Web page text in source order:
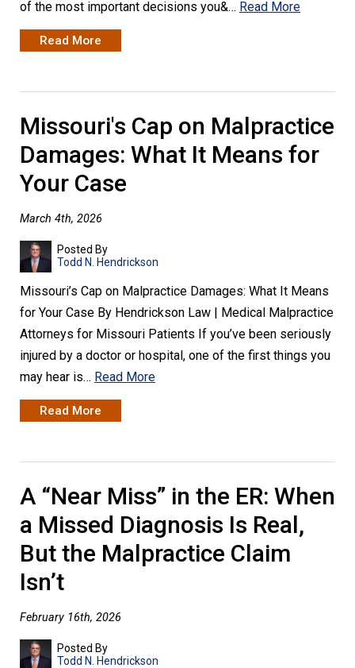
of the most important decisions you&… Read More
Read More
Missouri's Cap on Malpractice
Damages: What It Means for
Your Case
March 4th, 2026
Posted By
Todd N. Hendrickson
Missouri’s Cap on Malpractice Damages: What It Means
for Your Case By Hendrickson Law | Medical Malpractice
Attorneys for Missouri Patients If you’ve been seriously
injured by a doctor or hospital, one of the first things you
may hear is… Read More
Read More
A “Near Miss” in the ER: When
a Missed Diagnosis Is Real,
But the Malpractice Claim
Isn’t
February 16th, 2026
Posted By
Todd N. Hendrickson